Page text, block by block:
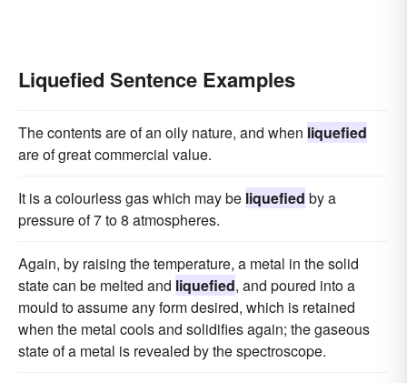
Liquefied Sentence Examples
The contents are of an oily nature, and when liquefied
are of great commercial value.
It is a colourless gas which may be liquefied by a
pressure of 7 to 8 atmospheres.
Again, by raising the temperature, a metal in the solid
state can be melted and liquefied, and poured into a
mould to assume any form desired, which is retained
when the metal cools and solidifies again; the gaseous
state of a metal is revealed by the spectroscope.